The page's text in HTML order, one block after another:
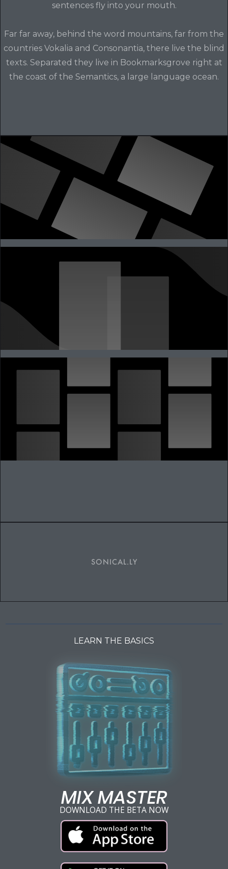
sentences fly into your mouth.
Far far away, behind the word mountains, far from the
countries Vokalia and Consonantia, there live the blind
texts. Separated they live in Bookmarksgrove right at
the coast of the Semantics, a large language ocean.
SONICAL.LY
LEARN THE BASICS
MIX MASTER
DOWNLOAD THE BETA NOW